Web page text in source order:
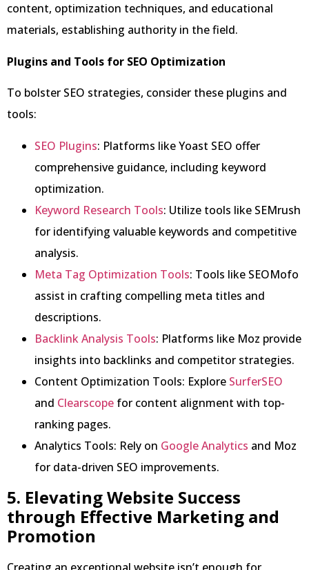
content, optimization techniques, and educational
materials, establishing authority in the field.
Plugins and Tools for SEO Optimization
To bolster SEO strategies, consider these plugins and
tools:
SEO Plugins: Platforms like Yoast SEO offer
comprehensive guidance, including keyword
optimization.
Keyword Research Tools: Utilize tools like SEMrush
for identifying valuable keywords and competitive
analysis.
Meta Tag Optimization Tools: Tools like SEOMofo
assist in crafting compelling meta titles and
descriptions.
Backlink Analysis Tools: Platforms like Moz provide
insights into backlinks and competitor strategies.
Content Optimization Tools: Explore SurferSEO
and Clearscope for content alignment with top-
ranking pages.
Analytics Tools: Rely on Google Analytics and Moz
for data-driven SEO improvements.
5. Elevating Website Success
through Effective Marketing and
Promotion